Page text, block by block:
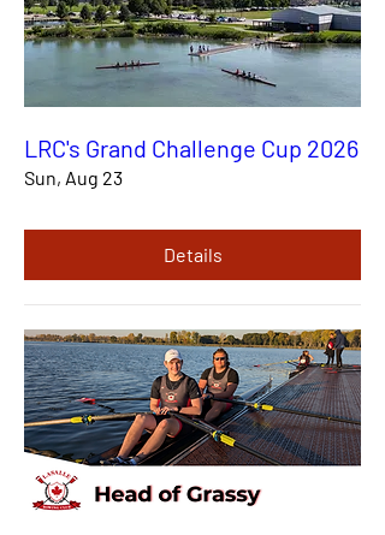
LRC's Grand Challenge Cup 2026
Sun, Aug 23
Details